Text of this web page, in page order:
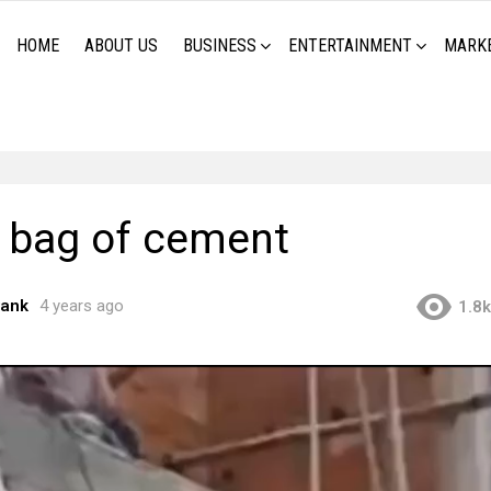
HOME ABOUT US BUSINESS ENTERTAINMENT
bag of cement
4 years ago 1.8k